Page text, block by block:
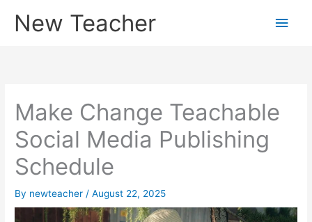
New Teacher
Main
Make Change Teachable
Social Media Publishing
Schedule
By newteacher /August 22, 2025